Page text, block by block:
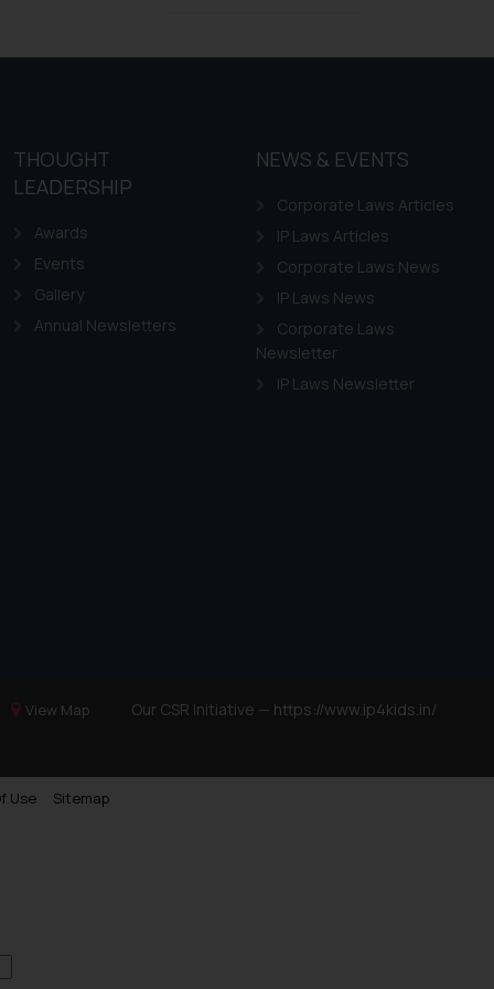
Trademarks in South Africa
Trademarks in Vietnam
THOUGHT
LEADERSHIP
Awards
Events
Gallery
Annual Newsletters
NEWS & EVENTS
Corporate Laws Articles
IP Laws Articles
Corporate Laws News
IP Laws News
Corporate Laws
Newsletter
IP Laws Newsletter
View Map Our CSR Initiative — https://www.ip4kids.in/
Use Sitemap